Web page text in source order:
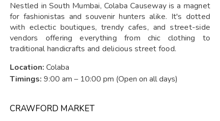
Nestled in South Mumbai, Colaba Causeway is a magnet
for fashionistas and souvenir hunters alike. It's dotted
with eclectic boutiques, trendy cafes, and street-side
vendors offering everything from chic clothing to
traditional handicrafts and delicious street food.
Location: Colaba
Timings: 9:00 am – 10:00 pm (Open on all days)
CRAWFORD MARKET